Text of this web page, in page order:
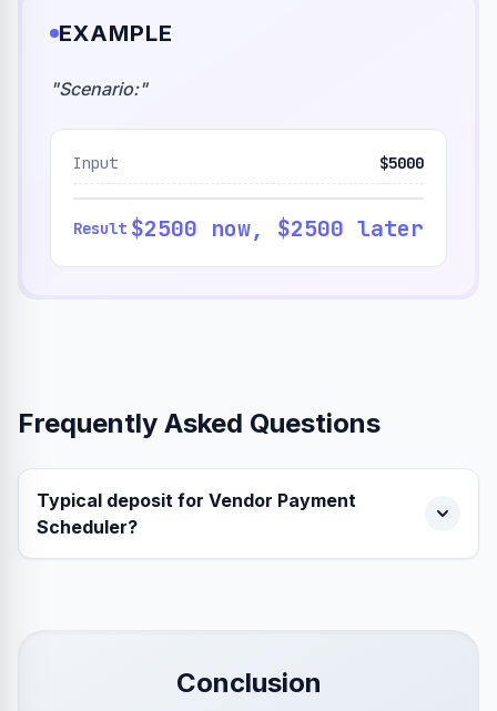
EXAMPLE
"Scenario:"
Input $5000
Result $2500 now, $2500 later
Frequently Asked Questions
Typical deposit for Vendor Payment
Scheduler?
Conclusion